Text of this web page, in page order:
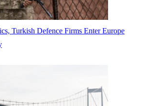
Turkish Defence Firms Enter Europe